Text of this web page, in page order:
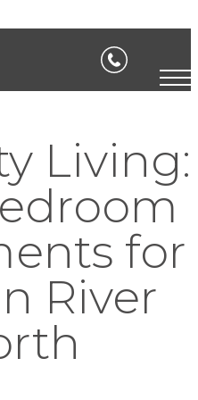
Living:
for
River